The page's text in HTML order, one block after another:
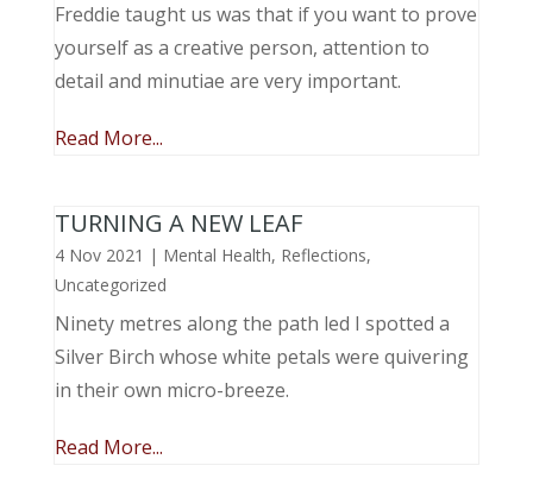
Freddie taught us was that if you want to prove
yourself as a creative person, attention to
detail and minutiae are very important.
Read More...
TURNING A NEW LEAF
4 Nov 2021 | Mental Health, Reflections,
Uncategorized
Ninety metres along the path led I spotted a
Silver Birch whose white petals were quivering
in their own micro-breeze.
Read More...